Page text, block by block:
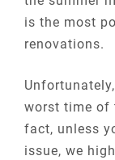
is the most
renovations.
worst time of
fact, unless
issue, we